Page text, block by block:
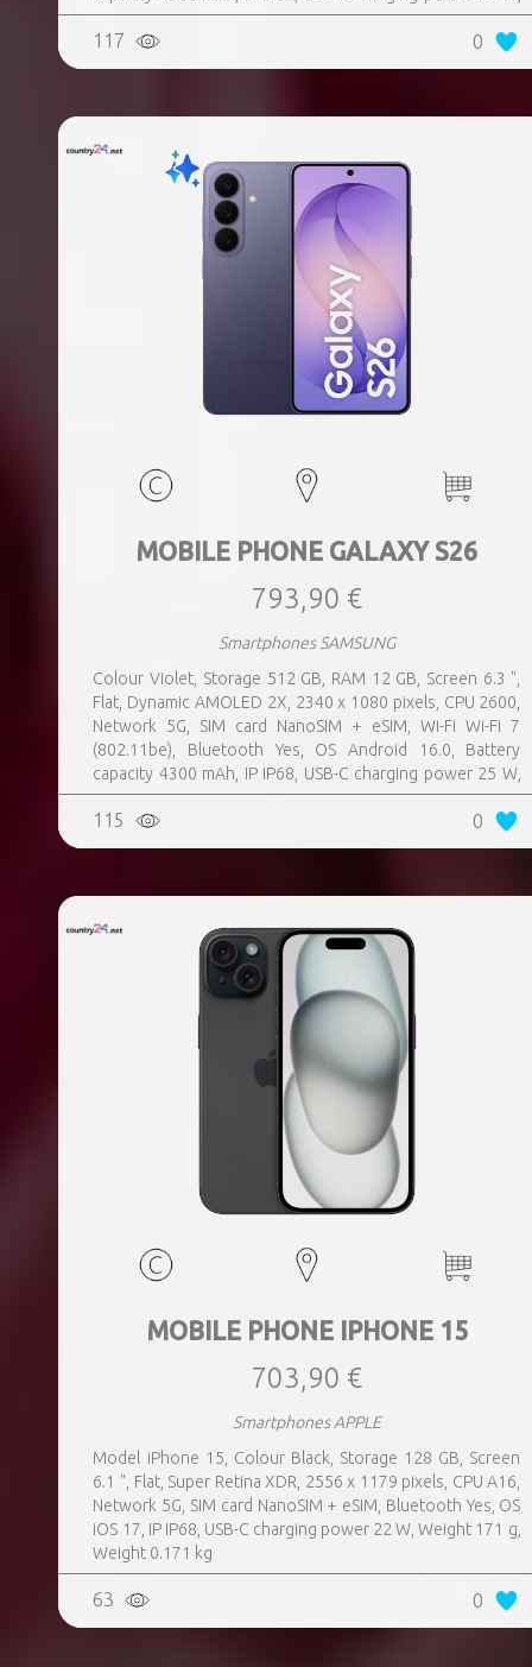
Weight 190 g, Weight 0.19 kg
117 0
MOBILE PHONE GALAXY S26
793,90 €
Smartphones SAMSUNG
Colour Violet, Storage 512 GB, RAM 12 GB, Screen 6.3 ",
Flat, Dynamic AMOLED 2X, 2340 x 1080 pixels, CPU 2600,
Network 5G, SIM card NanoSIM + eSIM, Wi-Fi Wi-Fi 7
(802.11be), Bluetooth Yes, OS Android 16.0, Battery
capacity 4300 mAh, IP IP68, USB-C charging power 25 W,
Weight 167 g, Weight 0.167 kg
115 0
MOBILE PHONE IPHONE 15
703,90 €
Smartphones APPLE
Model iPhone 15, Colour Black, Storage 128 GB, Screen
6.1 ", Flat, Super Retina XDR, 2556 x 1179 pixels, CPU A16,
Network 5G, SIM card NanoSIM + eSIM, Bluetooth Yes, OS
iOS 17, IP IP68, USB-C charging power 22 W, Weight 171 g,
Weight 0.171 kg
63 0